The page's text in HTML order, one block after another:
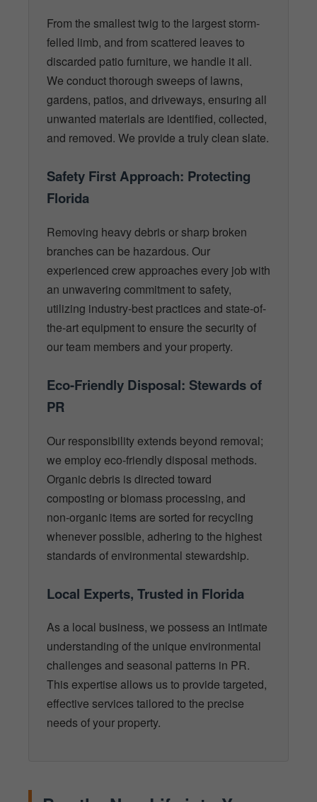
From the smallest twig to the largest storm-
felled limb, and from scattered leaves to
discarded patio furniture, we handle it all.
We conduct thorough sweeps of lawns,
gardens, patios, and driveways, ensuring all
unwanted materials are identified, collected,
and removed. We provide a truly clean slate.
Safety First Approach: Protecting
Florida
Removing heavy debris or sharp broken
branches can be hazardous. Our
experienced crew approaches every job with
an unwavering commitment to safety,
utilizing industry-best practices and state-of-
the-art equipment to ensure the security of
our team members and your property.
Eco-Friendly Disposal: Stewards of
PR
Our responsibility extends beyond removal;
we employ eco-friendly disposal methods.
Organic debris is directed toward
composting or biomass processing, and
non-organic items are sorted for recycling
whenever possible, adhering to the highest
standards of environmental stewardship.
Local Experts, Trusted in Florida
As a local business, we possess an intimate
understanding of the unique environmental
challenges and seasonal patterns in PR.
This expertise allows us to provide targeted,
effective services tailored to the precise
needs of your property.